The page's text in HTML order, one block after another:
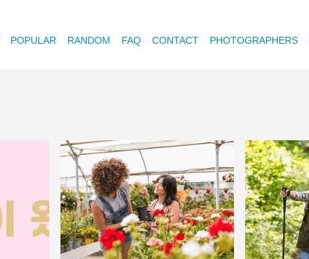
POPULAR RANDOM FAQ CONTACT PHOTOGRAPHERS